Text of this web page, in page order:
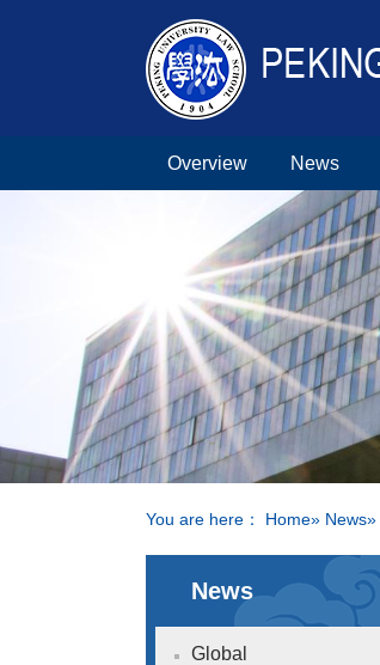
Overview News
You are here： Home» News»
News
Global